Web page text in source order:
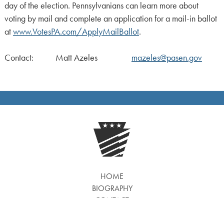
day of the election. Pennsylvanians can learn more about
voting by mail and complete an application for a mail-in ballot
atwww.VotesPA.com/ApplyMailBallot.
Contact: Matt Azeles mazeles@pasen.gov
HOME
BIOGRAPHY